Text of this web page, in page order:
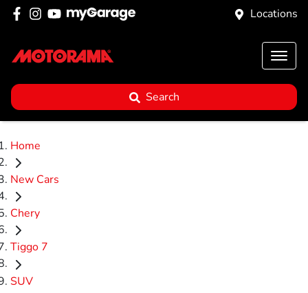
Locations
Search
Home
New Cars
Chery
Tiggo 7
SUV